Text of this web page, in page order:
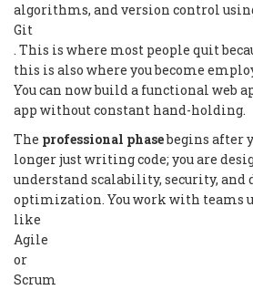
algorithms, and version control
Git
. This is where most people quit
this is also where you become
You can now build a functional web
app without constant hand-holding.
The professional phasebegins after
longer just writing code; you are
understand scalability, security, and
optimization. You work with teams
like
Agile
or
Scrum